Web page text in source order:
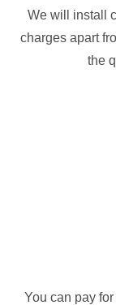
We will install
charges apart
the
You can pay